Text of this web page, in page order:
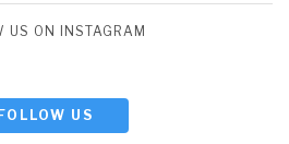
US ON INSTAGRAM
US